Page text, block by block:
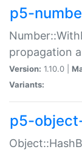
p5-
propagation
Version: 1.10.0 |
Variants:
p5-